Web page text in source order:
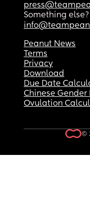
Something else?
Peanut News
Terms
Privacy
Download
Due Date
Chinese Gender
Ovulation
©